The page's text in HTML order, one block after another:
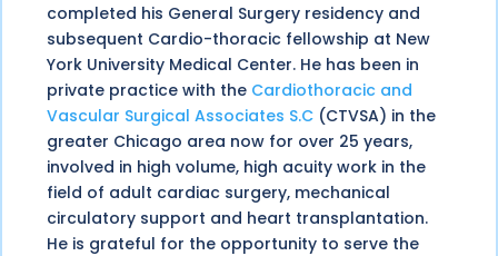
completed his General Surgery residency and
subsequent Cardio-thoracic fellowship at New
York University Medical Center. He has been in
private practice with the Cardiothoracic and
Vascular Surgical Associates S.C (CTVSA) in the
greater Chicago area now for over 25 years,
involved in high volume, high acuity work in the
field of adult cardiac surgery, mechanical
circulatory support and heart transplantation.
He is grateful for the opportunity to serve the